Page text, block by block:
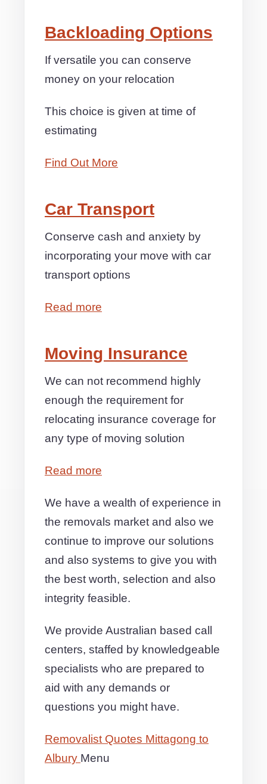
Backloading Options
If versatile you can conserve
money on your relocation
This choice is given at time of
estimating
Find Out More
Car Transport
Conserve cash and anxiety by
incorporating your move with car
transport options
Read more
Moving Insurance
We can not recommend highly
enough the requirement for
relocating insurance coverage for
any type of moving solution
Read more
We have a wealth of experience in
the removals market and also we
continue to improve our solutions
and also systems to give you with
the best worth, selection and also
integrity feasible.
We provide Australian based call
centers, staffed by knowledgeable
specialists who are prepared to
aid with any demands or
questions you might have.
Removalist Quotes Mittagong to
Albury Menu